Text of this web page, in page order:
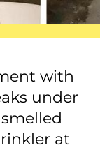
with
under
at